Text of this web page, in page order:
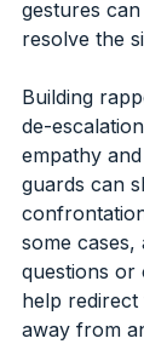
gestures
resolve the
Building
de-
empathy
guards can
some cases,
questions or
help redirect
away from